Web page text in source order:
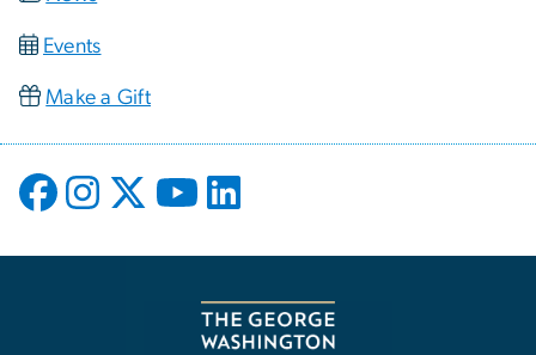
Events
Make a Gift